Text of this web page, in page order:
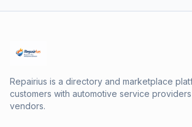
Repairius is a directory and marketplace
customers with automotive service
vendors.